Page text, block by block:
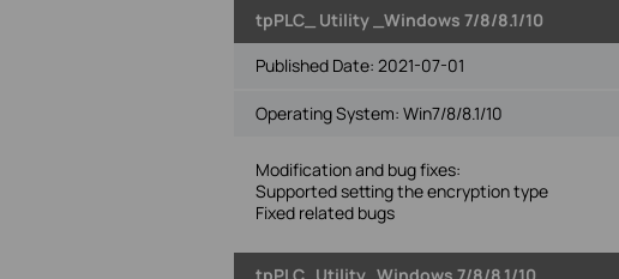
tpPLC_ Utility _Windows 7/8/8.1/10
Published Date: 2021-07-01
Operating System: Win7/8/8.1/10
Modification and bug fixes:
Supported setting the encryption type
Fixed related bugs